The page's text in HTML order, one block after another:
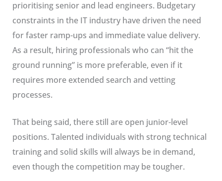
prioritising senior and lead engineers. Budgetary
constraints in the IT industry have driven the need
for faster ramp-ups and immediate value delivery.
As a result, hiring professionals who can “hit the
ground running” is more preferable, even if it
requires more extended search and vetting
processes.
That being said, there still are open junior-level
positions. Talented individuals with strong technical
training and solid skills will always be in demand,
even though the competition may be tougher.